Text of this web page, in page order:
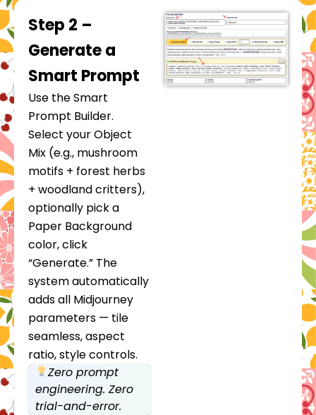
Step 2 –
Generate a
Smart Prompt
Use the Smart
Prompt Builder.
Select your Object
Mix (e.g., mushroom
motifs + forest herbs
+ woodland critters),
optionally pick a
Paper Background
color, click
“Generate.” The
system automatically
adds all Midjourney
parameters — tile
seamless, aspect
ratio, style controls.
Zero prompt
engineering. Zero
trial-and-error.